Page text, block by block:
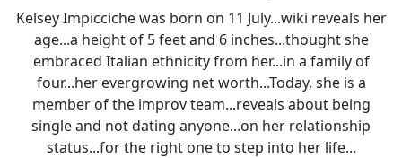
Kelsey Impicciche was born on 11 July...wiki reveals her
age...a height of 5 feet and 6 inches...thought she
embraced Italian ethnicity from her...in a family of
four...her evergrowing net worth...Today, she is a
member of the improv team...reveals about being
single and not dating anyone...on her relationship
status...for the right one to step into her life...